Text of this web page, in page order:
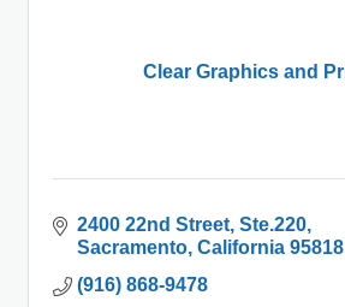
Clear Graphics and
2400 22nd Street Ste.220
Sacramento California 95818
(916) 868-9478